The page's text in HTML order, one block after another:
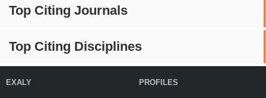
Top Citing Journals
Top Citing Disciplines
EXALY PROFILES